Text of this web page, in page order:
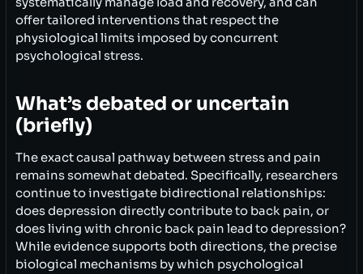
offer tailored interventions that respect the
physiological limits imposed by concurrent
psychological stress.
What’s debated or uncertain
(briefly)
The exact causal pathway between stress and pain
remains somewhat debated. Specifically, researchers
continue to investigate bidirectional relationships:
does depression directly contribute to back pain, or
does living with chronic back pain lead to depression?
While evidence supports both directions, the precise
biological mechanisms by which psychological